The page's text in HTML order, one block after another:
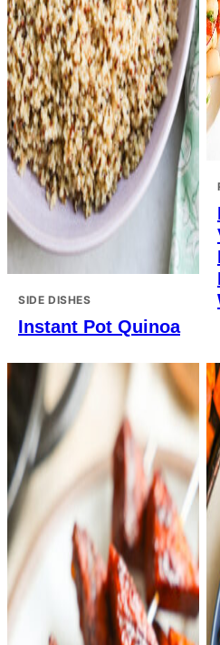
SIDE DISHES
Instant Pot Quinoa